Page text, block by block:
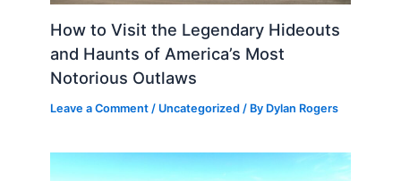
How to Visit the Legendary Hideouts
and Haunts of America’s Most
Notorious Outlaws
Leave a Comment / Uncategorized / By Dylan Rogers